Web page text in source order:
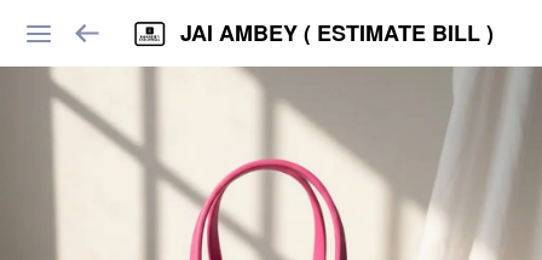
JAI AMBEY ( ESTIMATE BILL )